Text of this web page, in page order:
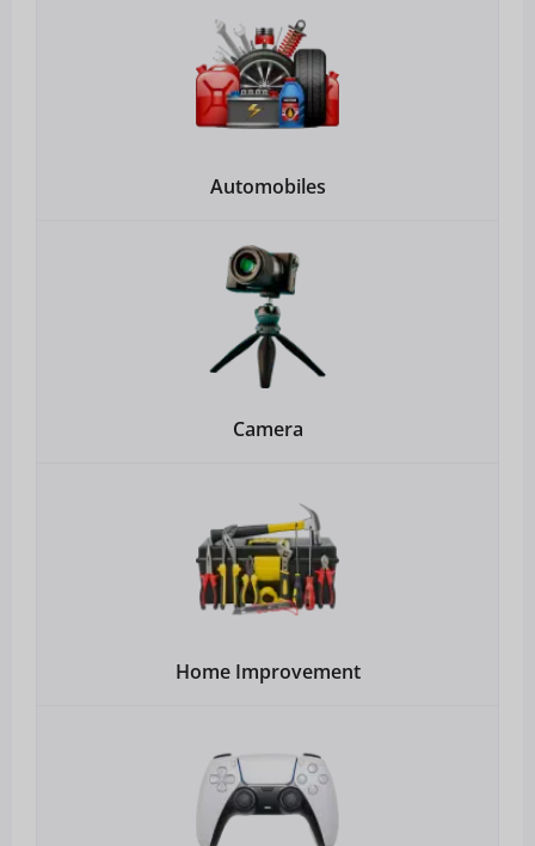
Automobiles
Camera
Home Improvement